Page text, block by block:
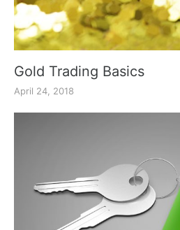
Gold Trading Basics
April 24, 2018